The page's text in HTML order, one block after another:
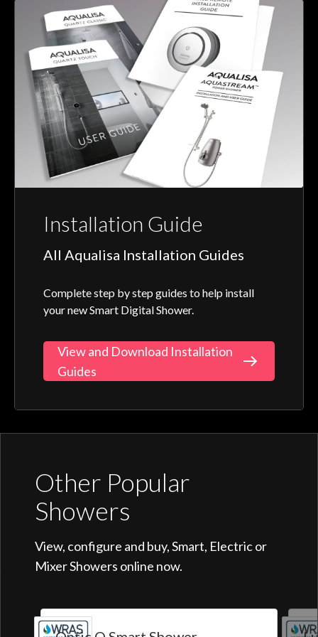
Installation Guide
All Aqualisa Installation Guides
Complete step by step guides to help install
your new Smart Digital Shower.
View and Download Installation
Guides
Other Popular
Showers
View, configure and buy, Smart, Electric or
Mixer Showers online now.